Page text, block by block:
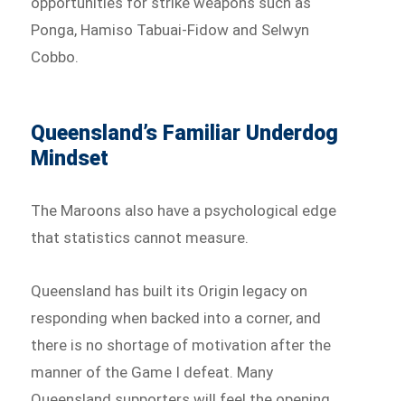
Ponga, Hamiso Tabuai-Fidow and Selwyn
Cobbo.
Queensland’s Familiar Underdog
Mindset
The Maroons also have a psychological edge
that statistics cannot measure.
Queensland has built its Origin legacy on
responding when backed into a corner, and
there is no shortage of motivation after the
manner of the Game I defeat. Many